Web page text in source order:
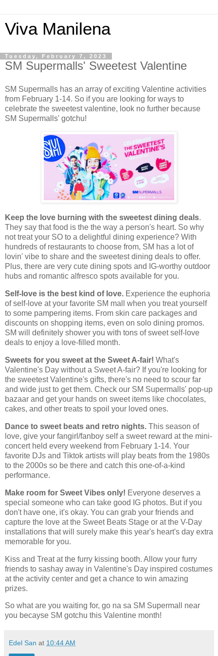
Viva Manilena
Tuesday, February 7, 2023
SM Supermalls' Sweetest Valentine
SM Supermalls has an array of exciting Valentine activities
from February 1-14. So if you are looking for ways to
celebrate the sweetest valentine, look no further because
SM Supermalls' gotchu!
Keep the love burning with the sweetest dining deals.
They say that food is the the way a person's heart. So why
not treat your SO to a delightful dining experience? With
hundreds of restaurants to choose from, SM has a lot of
lovin' vibe to share and the sweetest dining deals to offer.
Plus, there are very cute dining spots and IG-worthy outdoor
hubs and romantic alfresco spots available for you.
Self-love is the best kind of love. Experience the euphoria
of self-love at your favorite SM mall when you treat yourself
to some pampering items. From skin care packages and
discounts on shopping items, even on solo dining promos.
SM will definitely shower you with tons of sweet self-love
deals to enjoy a love-filled month.
Sweets for you sweet at the Sweet A-fair! What's
Valentine's Day without a Sweet A-fair? If you're looking for
the sweetest Valentine's gifts, there's no need to scour far
and wide just to get them. Check our SM Supermalls' pop-up
bazaar and get your hands on sweet items like chocolates,
cakes, and other treats to spoil your loved ones.
Dance to sweet beats and retro nights. This season of
love, give your fangirl/fanboy self a sweet reward at the mini-
concert held every weekend from February 1-14. Your
favorite DJs and Tiktok artists will play beats from the 1980s
to the 2000s so be there and catch this one-of-a-kind
performance.
Make room for Sweet Vibes only! Everyone deserves a
special someone who can take good IG photos. But if you
don't have one, it's okay. You can grab your friends and
capture the love at the Sweet Beats Stage or at the V-Day
installations that will surely make this year's heart's day extra
memorable for you.
Kiss and Treat at the furry kissing booth. Allow your furry
friends to sashay away in Valentine's Day inspired costumes
at the activity center and get a chance to win amazing
prizes.
So what are you waiting for, go na sa SM Supermall near
you becayse SM gotchu this Valentine month!
Edel San at 10:44 AM